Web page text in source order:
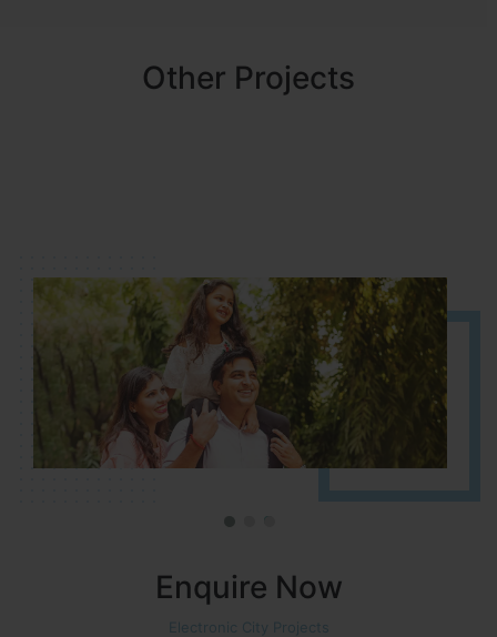
Other Projects
Enquire Now
Electronic City Projects